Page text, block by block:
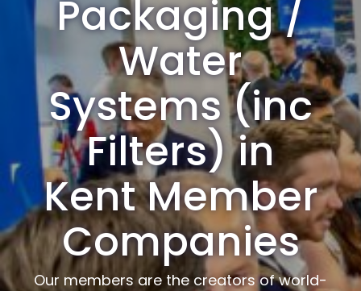
Packaging /
Water
Systems (inc
Filters) in
Kent Member
Companies
Our members are the creators of world-